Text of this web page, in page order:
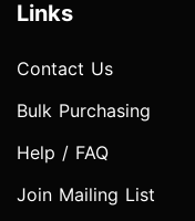
Links
Contact Us
Bulk Purchasing
Help / FAQ
Join Mailing List